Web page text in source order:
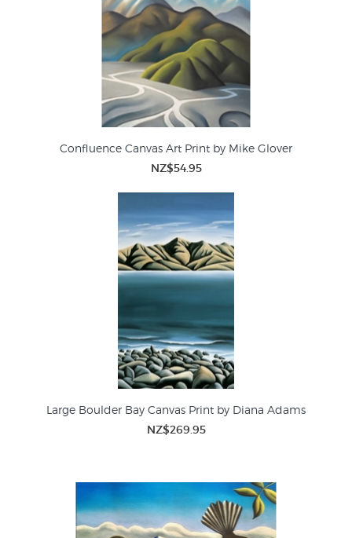
Confluence Canvas Art Print by Mike Glover
NZ$54.95
Large Boulder Bay Canvas Print by Diana Adams
NZ$269.95